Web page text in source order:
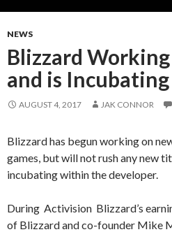
NEWS
Blizzard Working
and is
AUGUST 4, 2017 JAK CONNOR
Blizzard has begun working on
games, but will not rush any new
incubating within the developer.
During Activision Blizzard’s
of Blizzard and co-founder Mike